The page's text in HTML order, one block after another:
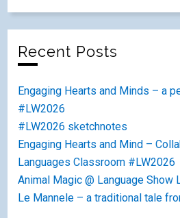
Recent Posts
Engaging Hearts and Minds – a
#LW2026
#LW2026 sketchnotes
Engaging Hearts and Mind –
Languages Classroom #LW2026
Animal Magic @ Language Show
Le Mannele – a traditional tale